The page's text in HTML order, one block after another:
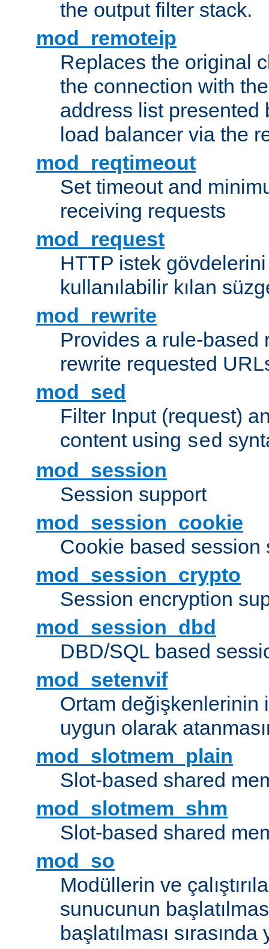
the output filter stack.
mod_remoteip
Replaces the original
the connection with
address list presented
load balancer via the
mod_reqtimeout
Set timeout and
receiving requests
mod_request
HTTP istek
kullanılabilir kılan
mod_rewrite
Provides a rule-based
rewrite requested
mod_sed
Filter Input (request)
content using sed
mod_session
Session support
mod_session_cookie
Cookie based session
mod_session_crypto
Session encryption
mod_session_dbd
DBD/SQL based
mod_setenvif
Ortam değişkenlerinin
uygun olarak
mod_slotmem_plain
Slot-based shared
mod_slotmem_shm
Slot-based shared
mod_so
Modüllerin ve
sunucunun
başlatılması